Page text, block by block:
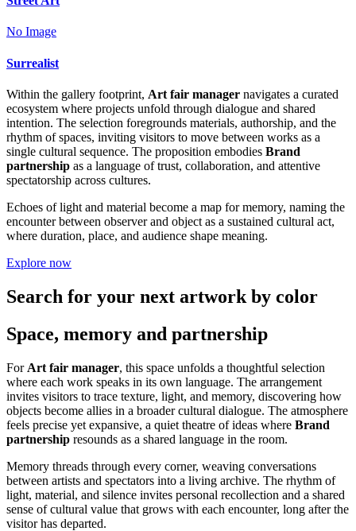
No Image
Surrealist
Within the gallery footprint, Art fair manager navigates a curated
ecosystem where projects unfold through dialogue and shared
intention. The selection foregrounds materials, authorship, and the
rhythm of spaces, inviting visitors to move between works as a
single cultural sequence. The proposition embodies Brand
partnership as a language of trust, collaboration, and attentive
spectatorship across cultures.
Echoes of light and material become a map for memory, naming the
encounter between observer and object as a sustained cultural act,
where duration, place, and audience shape meaning.
Explore now
Search for your next artwork by color
Space, memory and partnership
For Art fair manager, this space unfolds a thoughtful selection
where each work speaks in its own language. The arrangement
invites visitors to trace texture, light, and memory, discovering how
objects become allies in a broader cultural dialogue. The atmosphere
feels precise yet expansive, a quiet theatre of ideas where Brand
partnership resounds as a shared language in the room.
Memory threads through every corner, weaving conversations
between artists and spectators into a living archive. The rhythm of
light, material, and silence invites personal recollection and a shared
sense of cultural value that grows with each encounter, long after the
visitor has departed.